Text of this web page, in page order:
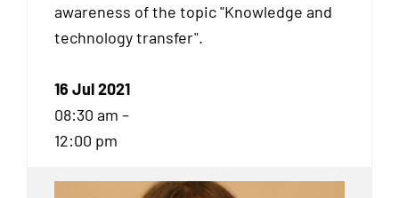
awareness of the topic "Knowledge and
technology transfer".
16 Jul 2021
08:30 am –
12:00 pm